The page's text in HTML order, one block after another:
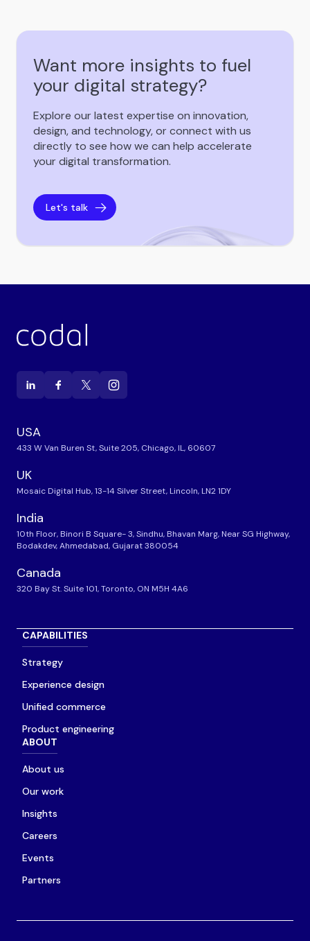
Want more insights to fuel
your digital strategy?
Explore our latest expertise on innovation,
design, and technology, or connect with us
directly to see how we can help accelerate
your digital transformation.
Let's talk
USA
433 W Van Buren St, Suite 205, Chicago, IL, 60607
UK
Mosaic Digital Hub, 13-14 Silver Street, Lincoln, LN2 1DY
India
10th Floor, Binori B Square- 3, Sindhu, Bhavan Marg, Near SG Highway,
Bodakdev, Ahmedabad, Gujarat 380054
Canada
320 Bay St. Suite 101, Toronto, ON M5H 4A6
CAPABILITIES
Strategy
Experience design
Unified commerce
Product engineering
ABOUT
About us
Our work
Insights
Careers
Events
Partners